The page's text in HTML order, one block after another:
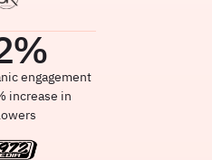
%
engagement
increase in